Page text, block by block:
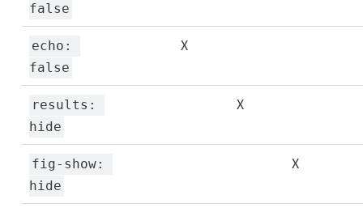
false
echo:
false
X
results:
hide
X
fig-show:
hide
X